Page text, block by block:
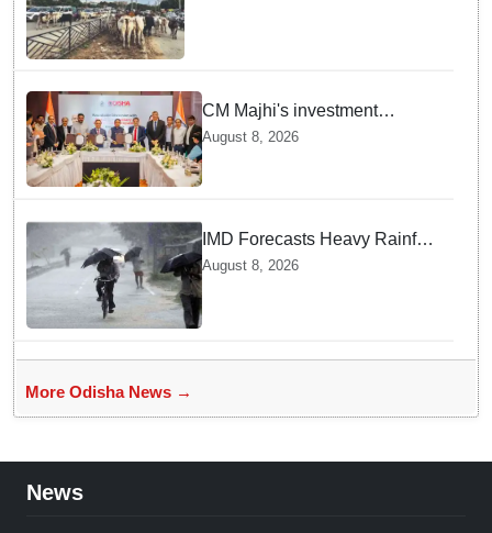
CM Majhi's investment
outreach: Odisha attracts
₹66,392 crore investment
August 8, 2026
IMD Forecasts Heavy Rainfall
in Odisha as Low-Pressure
Area Forms Over Bay of
Bengal
August 8, 2026
More Odisha News →
News